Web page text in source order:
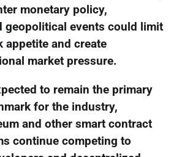
monetary policy,
geopolitical events could limit
appetite and create
market pressure.
to remain the primary
for the industry,
and other smart contract
continue competing to